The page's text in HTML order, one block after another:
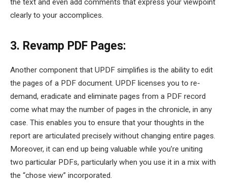
the text and even add comments that express your viewpoint
clearly to your accomplices.
3. Revamp PDF Pages:
Another component that UPDF simplifies is the ability to edit
the pages of a PDF document. UPDF licenses you to re-
demand, eradicate and eliminate pages from a PDF record
come what may the number of pages in the chronicle, in any
case. This enables you to ensure that your thoughts in the
report are articulated precisely without changing entire pages.
Moreover, it can end up being valuable while you’re uniting
two particular PDFs, particularly when you use it in a mix with
the “chose view” incorporated.